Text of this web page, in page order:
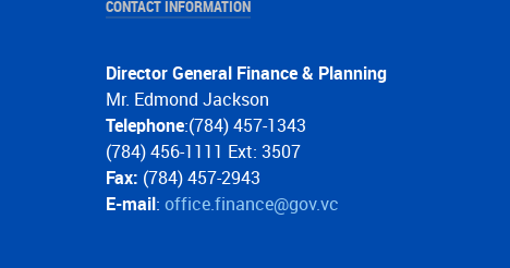
CONTACT INFORMATION
Director General Finance & Planning
Mr. Edmond Jackson
Telephone:(784) 457-1343
(784) 456-1111 Ext: 3507
Fax: (784) 457-2943
E-mail: office.finance@gov.vc